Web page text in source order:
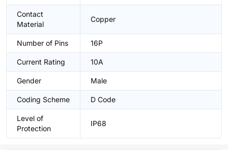
Contact
Material
Copper
Number of Pins 16P
Current Rating 10A
Gender Male
Coding Scheme D Code
Level of
Protection
IP68